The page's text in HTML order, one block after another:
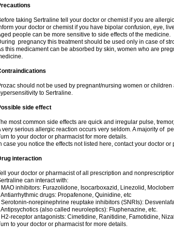
taking Sertraline tell your doctor or chemist if you are
your doctor or chemist if you have bipolar confusion, eye,
people can be more sensitive to side effects of the medicine.
pregnancy this treatment should be used only in case of
this medicament can be absorbed by skin, women who are
should not be used by pregnant/nursing women or
to Sertraline.
side effect
most common side effects are quick and irregular pulse,
very serious allergic reaction occurs very seldom. A majority of
to your doctor or pharmacist for more details.
case you notice the effects not listed here, contact your doctor or
interaction
your doctor or pharmacist of all prescription and
can interact with:
MAO inhibitors: Furazolidone, Isocarboxazid, Linezolid,
Antiarrhythmic drugs: Propafenone, Quinidine, etc
Serotonin-norepinephrine reuptake inhibitors (SNRIs):
Antipsychotics (also called neuroleptics): Fluphenazine, etc.
H2-receptor antagonists: Cimetidine, Ranitidine, Famotidine,
to your doctor or pharmacist for more details.